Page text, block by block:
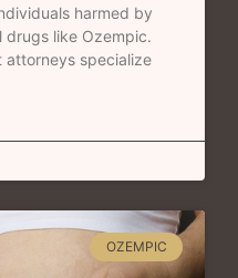
harmed by
drugs like Ozempic.
attorneys specialize
OZEMPIC